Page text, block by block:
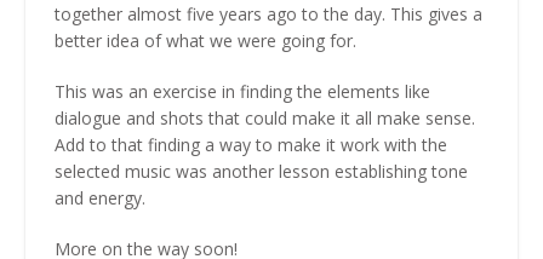
together almost five years ago to the day. This gives a
better idea of what we were going for.
This was an exercise in finding the elements like
dialogue and shots that could make it all make sense.
Add to that finding a way to make it work with the
selected music was another lesson establishing tone
and energy.
More on the way soon!